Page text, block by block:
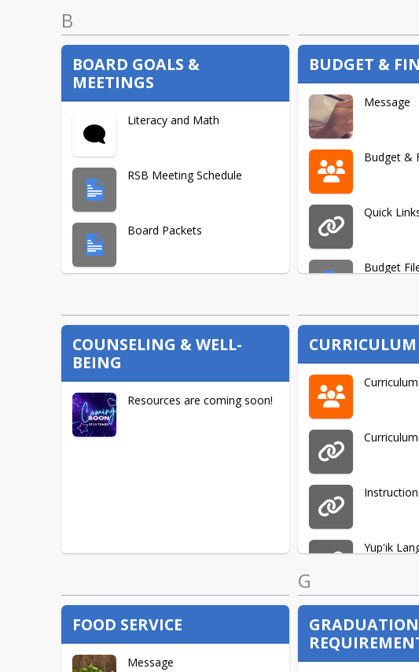
B
BOARD GOALS &
MEETINGS
Literacy and Math
RSB Meeting Schedule
Board Packets
BUDGET &
Message
Budget &
Quick
Budget
COUNSELING & WELL-
BEING
Resources are coming soon!
CURRICULUM
Yup'ik
High
High
FOOD SERVICE
Message
G
GRADUATION